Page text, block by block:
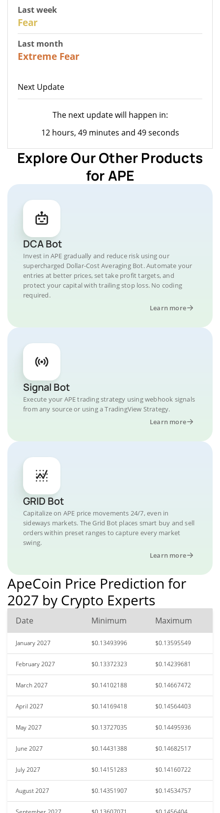
Last week
Fear
Last month
Extreme Fear
Next Update
The next update will happen in:
12 hours, 49 minutes and 49 seconds
Explore Our Other Products
for APE
DCA Bot
Invest in APE gradually and reduce risk using our
supercharged Dollar-Cost Averaging Bot. Automate your
entries at better prices, set take profit targets, and
protect your capital with trailing stop loss. No coding
required.
Learn more
Signal Bot
Execute your APE trading strategy using webhook signals
from any source or using a TradingView Strategy.
Learn more
GRID Bot
Capitalize on APE price movements 24/7, even in
sideways markets. The Grid Bot places smart buy and sell
orders within preset ranges to capture every market
swing.
Learn more
ApeCoin Price Prediction for
2027 by Crypto Experts
Date Minimum Maximum
January 2027 $0.13493996 $0.13595549
February 2027 $0.13372323 $0.14239681
March 2027 $0.14102188 $0.14667472
April 2027 $0.14169418 $0.14564403
May 2027 $0.13727035 $0.14495936
June 2027 $0.14431388 $0.14682517
July 2027 $0.14151283 $0.14160722
August 2027 $0.14351907 $0.14534757